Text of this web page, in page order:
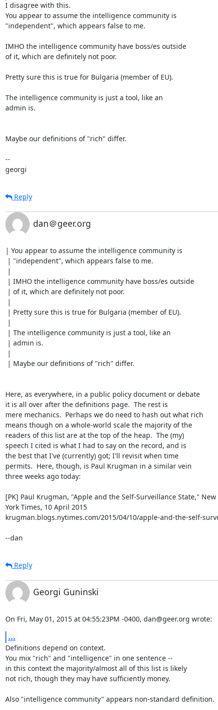
I disagree with this.
You appear to assume the intelligence community is
"independent", which appears false to me.
IMHO the intelligence community have boss/es outside
of it, which are definitely not poor.
Pretty sure this is true for Bulgaria (member of EU).
The intelligence community is just a tool, like an
admin is.
Maybe our definitions of "rich" differ.
--
georgi
Reply
dan＠geer.org
| You appear to assume the intelligence community is
Here, as everywhere, in a public policy document or debate
it is all over after the definitions page.  The rest is
mere mechanics.  Perhaps we do need to hash out what rich
means though on a whole-world scale the majority of the
readers of this list are at the top of the heap.  The (my)
speech I cited is what I had to say on the record, and is
the best that I've (currently) got; I'll revisit when time
permits.  Here, though, is Paul Krugman in a similar vein
three weeks ago today:
[PK] Paul Krugman, "Apple and the Self-Surveillance State," New
York Times, 10 April 2015
krugman.blogs.nytimes.com/2015/04/10/apple-and-the-self-
--dan
Reply
Georgi Guninski
On Fri, May 01, 2015 at 04:55:23PM -0400, dan@geer.org wrote:
...
Definitions depend on context.
You mix "rich" and "intelligence" in one sentence --
in this context the majority/almost all of this list is likely
not rich, though they may have sufficiently money.
Also "intelligence community" appears non-standard definition.